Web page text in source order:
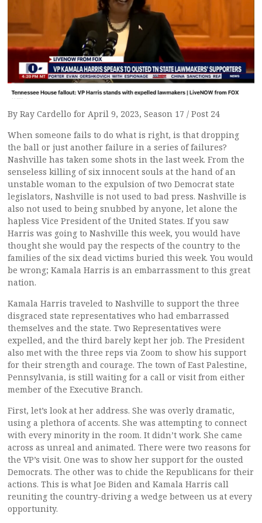
By Ray Cardello for April 9, 2023, Season 17 / Post 24
When someone fails to do what is right, is that dropping
the ball or just another failure in a series of failures?
Nashville has taken some shots in the last week. From the
senseless killing of six innocent souls at the hand of an
unstable woman to the expulsion of two Democrat state
legislators, Nashville is not used to bad press. Nashville is
also not used to being snubbed by anyone, let alone the
hapless Vice President of the United States. If you saw
Harris was going to Nashville this week, you would have
thought she would pay the respects of the country to the
families of the six dead victims buried this week. You would
be wrong; Kamala Harris is an embarrassment to this great
nation.
Kamala Harris traveled to Nashville to support the three
disgraced state representatives who had embarrassed
themselves and the state. Two Representatives were
expelled, and the third barely kept her job. The President
also met with the three reps via Zoom to show his support
for their strength and courage. The town of East Palestine,
Pennsylvania, is still waiting for a call or visit from either
member of the Executive Branch.
First, let’s look at her address. She was overly dramatic,
using a plethora of accents. She was attempting to connect
with every minority in the room. It didn’t work. She came
across as unreal and animated. There were two reasons for
the VP’s visit. One was to show her support for the ousted
Democrats. The other was to chide the Republicans for their
actions. This is what Joe Biden and Kamala Harris call
reuniting the country-driving a wedge between us at every
opportunity.